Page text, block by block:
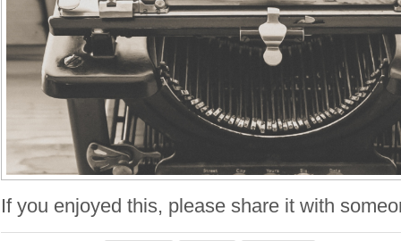
If you enjoyed this, please share it with